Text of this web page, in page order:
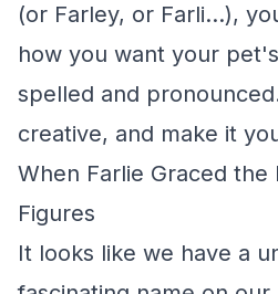
(or Farley, or Farli...),
how you want your
spelled and
creative, and make it
When Farlie Graced the
Figures
It looks like we have a